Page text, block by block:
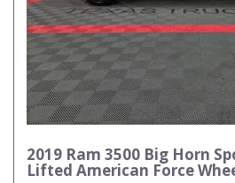
2019 Ram 3500 Big Horn
Lifted American Force